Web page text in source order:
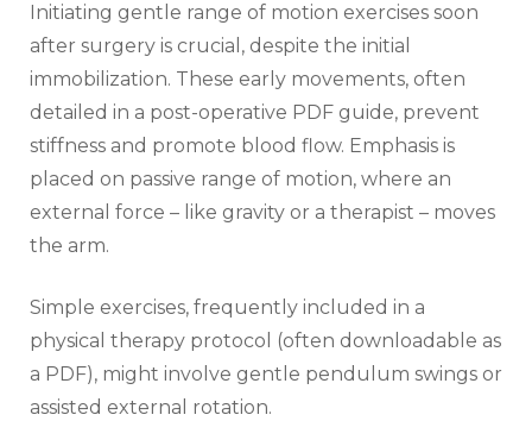
Initiating gentle range of motion exercises soon
after surgery is crucial‚ despite the initial
immobilization. These early movements‚ often
detailed in a post-operative PDF guide‚ prevent
stiffness and promote blood flow. Emphasis is
placed on passive range of motion‚ where an
external force – like gravity or a therapist – moves
the arm.
Simple exercises‚ frequently included in a
physical therapy protocol (often downloadable as
a PDF)‚ might involve gentle pendulum swings or
assisted external rotation.